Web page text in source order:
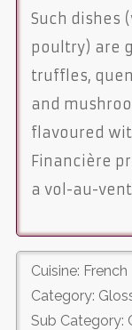
Such dishes
poultry) are
truffles,
and
flavoured
Financière
a vol-au-vent
Cuisine: French
Category:
Sub Category: